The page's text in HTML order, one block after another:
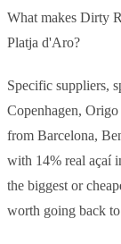
What makes Dirty
Platja d'Aro?
Specific suppliers,
Copenhagen,
from Barcelona,
with 14% real açaí
the biggest or
worth going back